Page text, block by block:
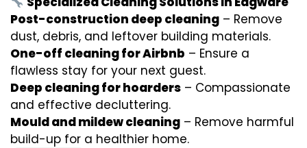
Post-construction deep cleaning – Remove
dust, debris, and leftover building materials.
One-off cleaning for Airbnb – Ensure a
flawless stay for your next guest.
Deep cleaning for hoarders – Compassionate
and effective decluttering.
Mould and mildew cleaning – Remove harmful
build-up for a healthier home.